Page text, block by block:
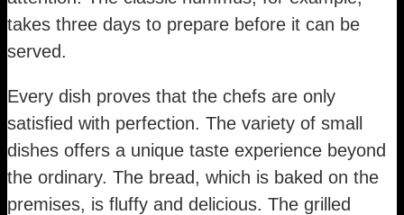
takes three days to prepare before it can be
served.
Every dish proves that the chefs are only
satisfied with perfection. The variety of small
dishes offers a unique taste experience beyond
the ordinary. The bread, which is baked on the
premises, is fluffy and delicious. The grilled